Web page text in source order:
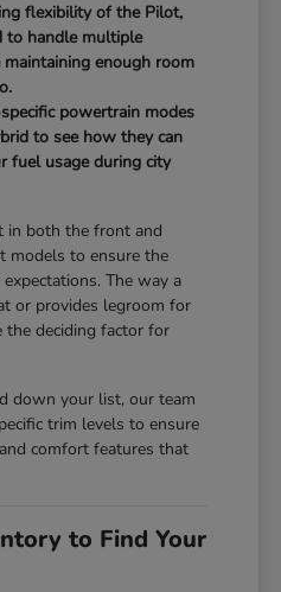
flexibility of the Pilot,
to handle multiple
enough room
powertrain modes
to see how they can
fuel usage during city
in both the front and
models to ensure the
The way a
or provides legroom for
the deciding factor for
down your list, our team
trim levels to ensure
comfort features that
to Find Your